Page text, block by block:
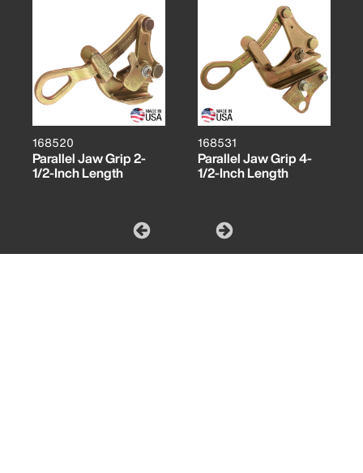
168520
Parallel Jaw Grip 2-
1/2-Inch Length
168531
Parallel Jaw Grip 4-
1/2-Inch Length